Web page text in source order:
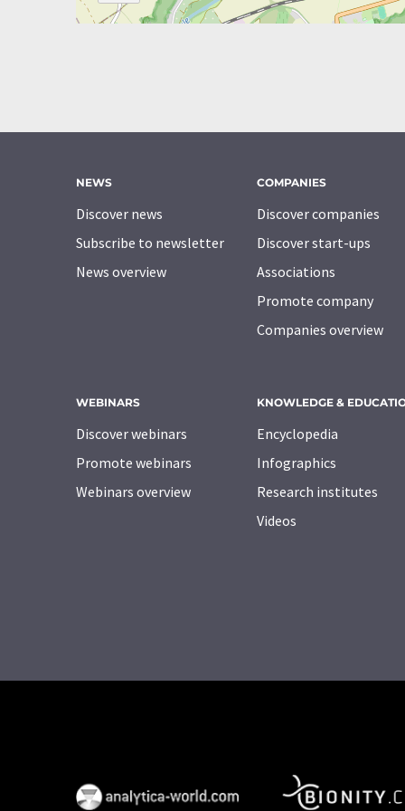
NEWS
Discover news
Subscribe to newsletter
News overview
COMPANIES
Discover companies
Discover start-ups
Associations
Promote company
Companies overview
WEBINARS
Discover webinars
Promote webinars
Webinars overview
KNOWLEDGE &
Encyclopedia
Infographics
Research institutes
Videos